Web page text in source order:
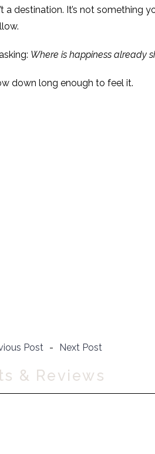
a destination. It’s not something
Where is happiness already
down long enough to feel it.
Post - Next Post
& Reviews